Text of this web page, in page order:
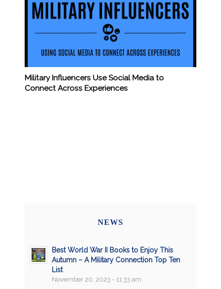
Military Influencers Use Social Media to
Connect Across Experiences
NEWS
Best World War II Books to Enjoy This
Autumn – A Military Connection Top Ten
List
November 20, 2023 - 11:33 am